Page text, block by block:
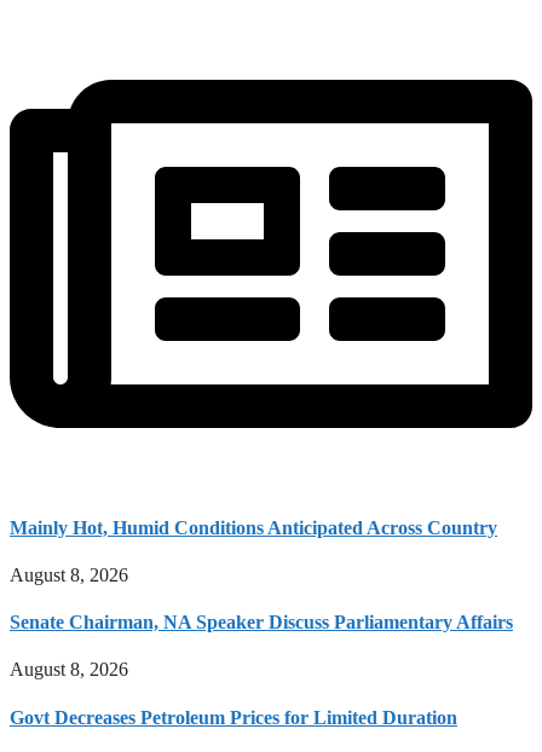
Mainly Hot, Humid Conditions Anticipated Across Country
August 8, 2026
Senate Chairman, NA Speaker Discuss Parliamentary Affairs
August 8, 2026
Govt Decreases Petroleum Prices for Limited Duration